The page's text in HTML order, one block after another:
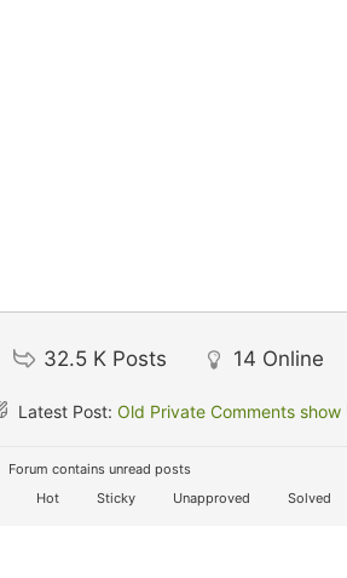
32.5 K Posts 14 Online
Latest Post: Old Private Comments
Forum contains unread posts
Hot Sticky Unapproved Solved